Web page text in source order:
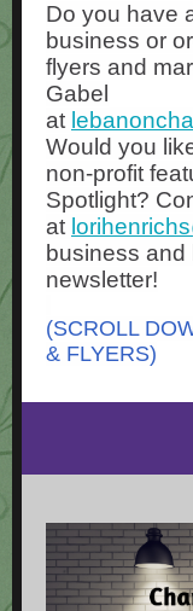
Do you have
business or
flyers and
Gabel
at
Would you
non-profit
Spotlight?
at
business
newsletter!
(SCROLL
& FLYERS)